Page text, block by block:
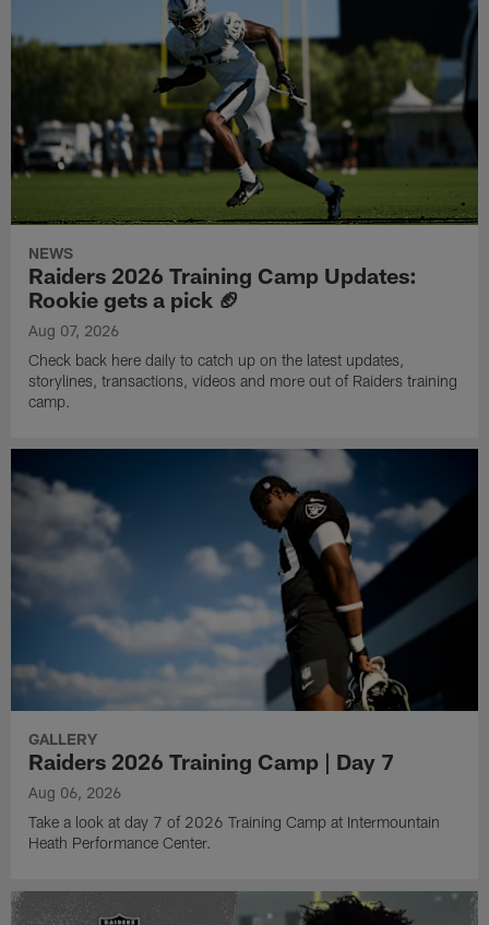
NEWS
Raiders 2026 Training Camp Updates:
Rookie gets a pick 🏈
Aug 07, 2026
Check back here daily to catch up on the latest updates,
storylines, transactions, videos and more out of Raiders training
camp.
GALLERY
Raiders 2026 Training Camp | Day 7
Aug 06, 2026
Take a look at day 7 of 2026 Training Camp at Intermountain
Heath Performance Center.